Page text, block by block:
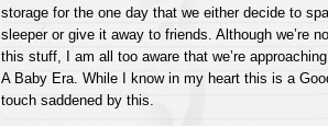
storage for the one day that we either decide to
sleeper or give it away to friends. Although we’re
this stuff, I am all too aware that we’re
A Baby Era. While I know in my heart this is a
touch saddened by this.